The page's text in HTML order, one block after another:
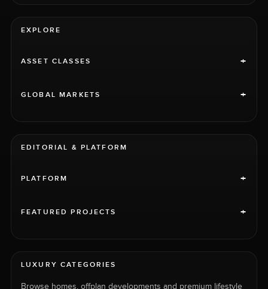
EXPLORE
ASSET CLASSES +
GLOBAL MARKETS +
EDITORIAL & PLATFORM
PLATFORM +
FEATURED PROJECTS +
LUXURY CATEGORIES
Browse homes, offplan developments and premium lifestyle